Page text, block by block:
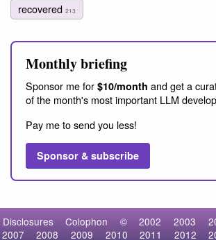
recovered 213
Monthly briefing
Sponsor me for $10/month and get a
of the month's most important LLM
Pay me to send you less!
Sponsor & subscribe
Disclosures Colophon © 2002 2003
2007
2008 2009 2010 2011 2012